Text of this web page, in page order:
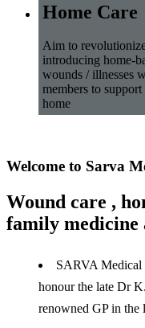
Home Care
Aim to
introducing home-
wounds / illnesses
members to
home
Welcome to Sarva
Wound care ,
family medicine
SARVA Medical
honour the late Dr
renowned GP in the